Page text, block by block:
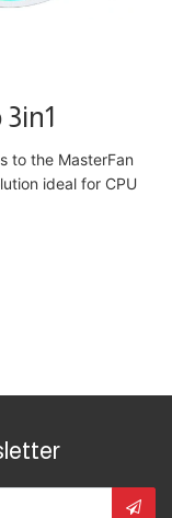
to the MasterFan
ideal for CPU